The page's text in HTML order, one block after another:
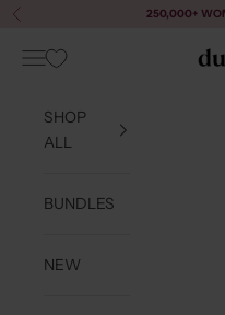
Skip to content
Previous 250,000+
Navigation menu
SHOP
ALL
BUNDLES
NEW